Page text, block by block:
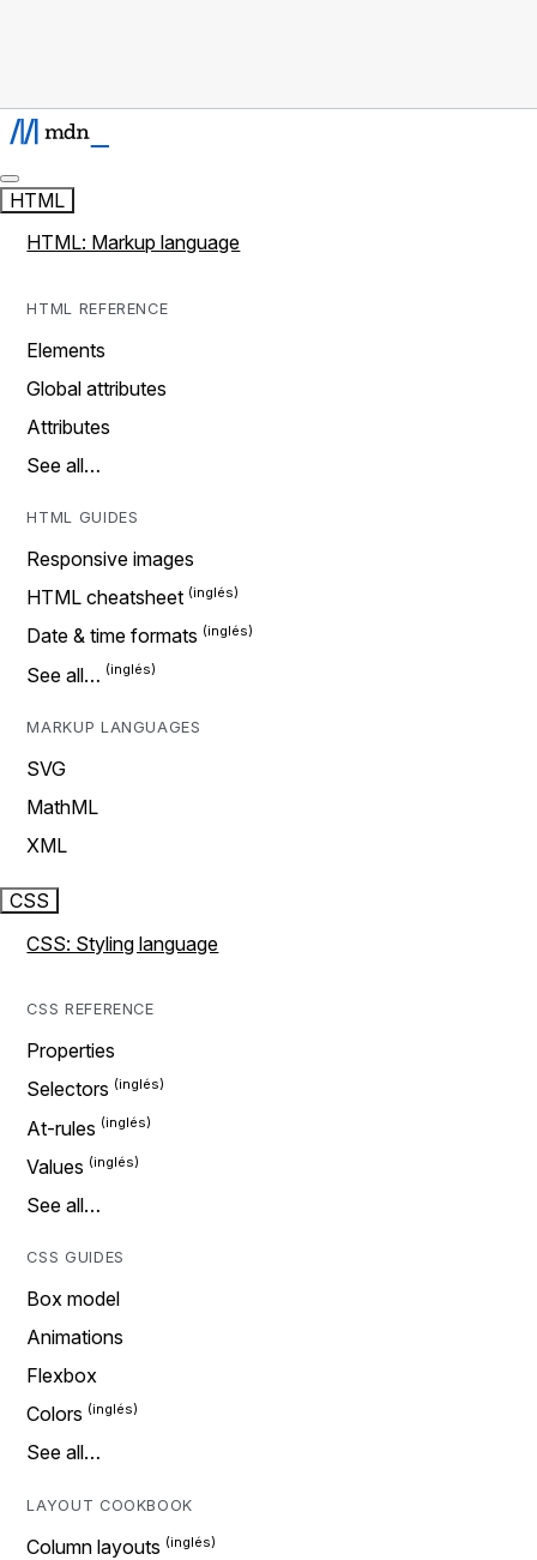
HTML
HTML: Markup language
HTML REFERENCE
Elements
Global attributes
Attributes
See all…
HTML GUIDES
Responsive images
HTML cheatsheet
Date & time formats
See all…
MARKUP LANGUAGES
SVG
MathML
XML
CSS
CSS: Styling language
CSS REFERENCE
Properties
Selectors
At-rules
Values
See all…
CSS GUIDES
Box model
Animations
Flexbox
Colors
See all…
LAYOUT COOKBOOK
Column layouts